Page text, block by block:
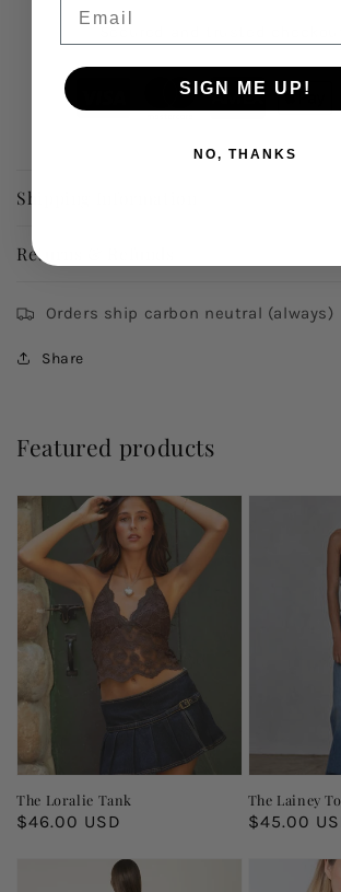
Shipping Information
Returns & Refunds
Orders ship carbon neutral (always)
Share
Featured products
The Loralie Tank
Regular
$46.00 USD
The Lainey
Regular
$45.00
SIGN ME UP!
NO, THANKS